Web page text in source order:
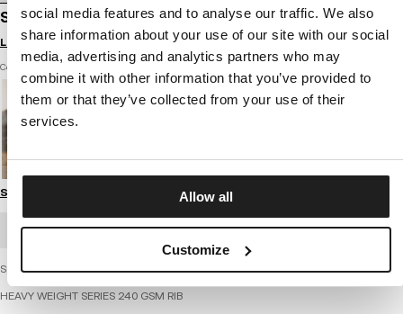
social media features and to analyse our traffic. We also
share information about your use of our site with our social
media, advertising and analytics partners who may
combine it with other information that you’ve provided to
them or that they’ve collected from your use of their
services.
Allow all
Customize
SPORTS DRESS RIB LAYLA
Login to see B2B prices
Color: red
Size guide
BULK ORDER
Sports dress - Rib LAYLA II
HEAVY WEIGHT SERIES 240 GSM RIB